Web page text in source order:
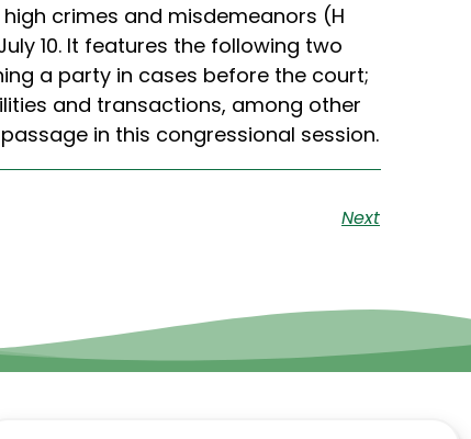
crimes and misdemeanors (H
10. It features the following two
a party in cases before the court;
and transactions, among other
in this congressional session.
Next